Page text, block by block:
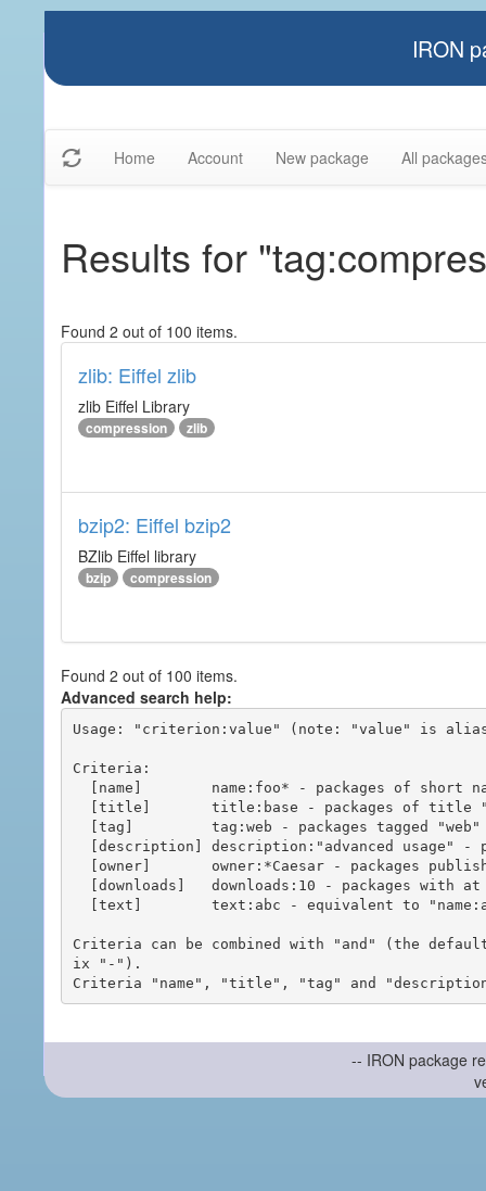
IRON
Home Account New package All
Results for
Found 2 out of 100 items.
zlib: Eiffel zlib
zlib Eiffel Library
compression zlib
bzip2: Eiffel bzip2
BZlib Eiffel library
bzip compression
Found 2 out of 100 items.
Advanced search help:
Usage: "criterion:value" (note: "value" is
Criteria:
Criteria can be combined with "and" (the
ix "-").
-- IRON package